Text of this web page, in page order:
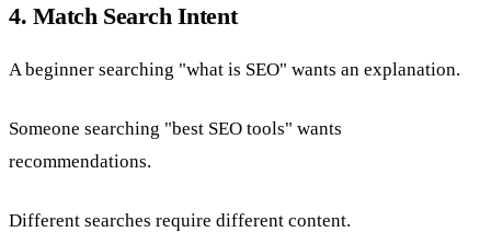
4. Match Search Intent
A beginner searching "what is SEO" wants an explanation.
Someone searching "best SEO tools" wants
recommendations.
Different searches require different content.